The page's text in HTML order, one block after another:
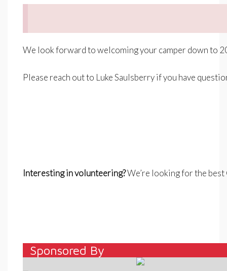
We look forward to welcoming your camper down to
Please reach out to Luke Saulsberry if you have
Interesting in volunteering?We’re looking for the best
Sponsored By